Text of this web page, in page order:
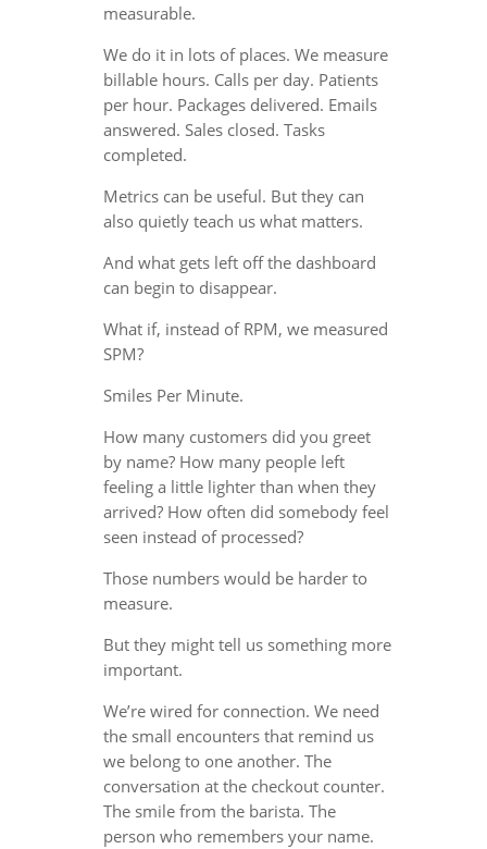
measurable.
We do it in lots of places. We measure
billable hours. Calls per day. Patients
per hour. Packages delivered. Emails
answered. Sales closed. Tasks
completed.
Metrics can be useful. But they can
also quietly teach us what matters.
And what gets left off the dashboard
can begin to disappear.
What if, instead of RPM, we measured
SPM?
Smiles Per Minute.
How many customers did you greet
by name? How many people left
feeling a little lighter than when they
arrived? How often did somebody feel
seen instead of processed?
Those numbers would be harder to
measure.
But they might tell us something more
important.
We’re wired for connection. We need
the small encounters that remind us
we belong to one another. The
conversation at the checkout counter.
The smile from the barista. The
person who remembers your name.